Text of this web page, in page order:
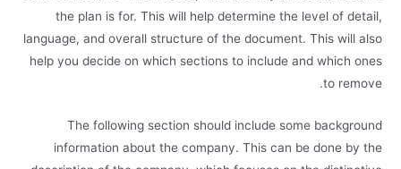
the plan is for. This will help determine the level of detail,
language, and overall structure of the document. This will also
help you decide on which sections to include and which ones
to remove.
The following section should include some background
information about the company. This can be done by the